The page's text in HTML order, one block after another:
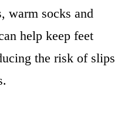
warm socks and
help keep feet
the risk of slips